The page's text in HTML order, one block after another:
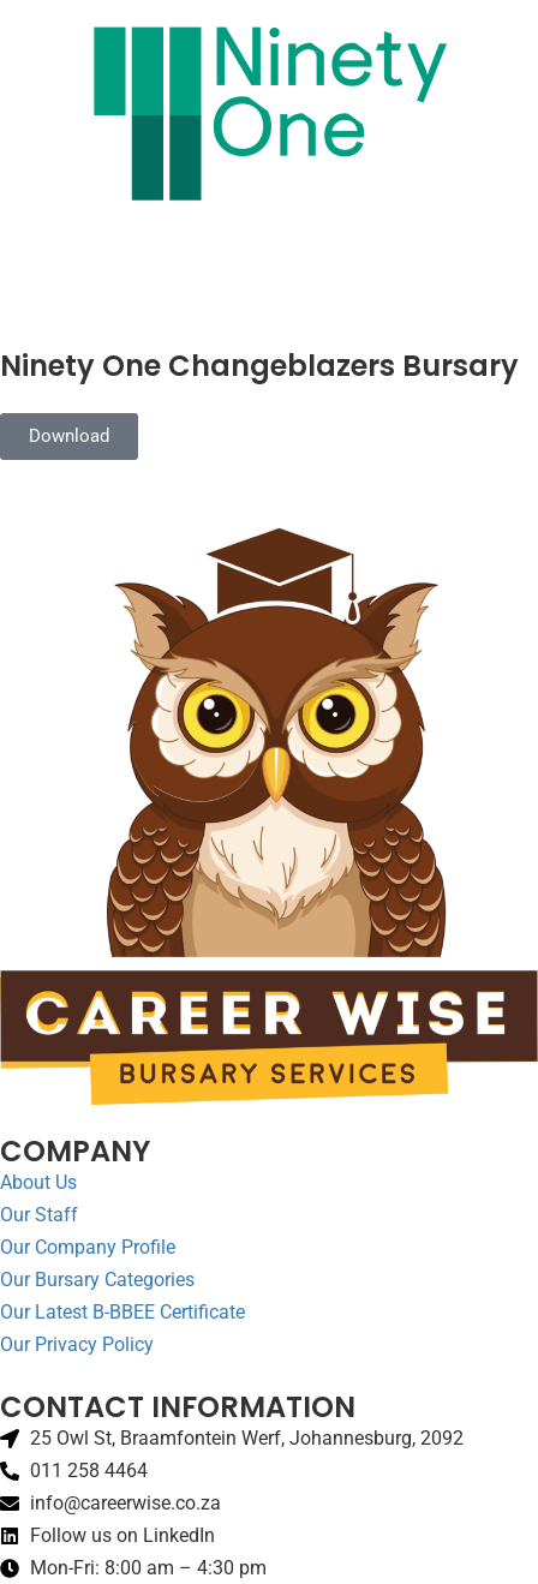
Ninety One Changeblazers Bursary
Download
COMPANY
About Us
Our Staff
Our Company Profile
Our Bursary Categories
Our Latest B-BBEE Certificate
Our Privacy Policy
CONTACT INFORMATION
25 Owl St, Braamfontein Werf, Johannesburg, 2092
011 258 4464
info@careerwise.co.za
Follow us on LinkedIn
Mon-Fri: 8:00 am – 4:30 pm